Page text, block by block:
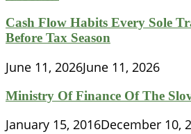
Cash Flow Habits Every Sole
Before Tax Season
June 11, 2026June 11, 2026
Ministry Of Finance Of The
January 15, 2016December 10,